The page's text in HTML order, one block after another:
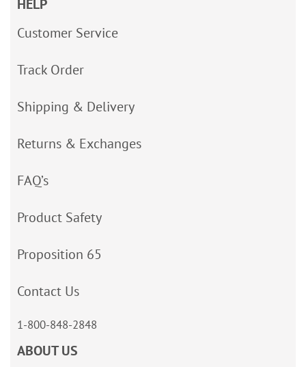
HELP
Customer Service
Track Order
Shipping & Delivery
Returns & Exchanges
FAQ’s
Product Safety
Proposition 65
Contact Us
1-800-848-2848
ABOUT US